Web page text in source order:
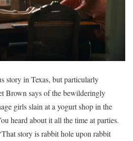
story in Texas, but particularly
Brown says of the bewilderingly
girls slain at a yogurt shop in the
heard about it all the time at parties.
story is rabbit hole upon rabbit